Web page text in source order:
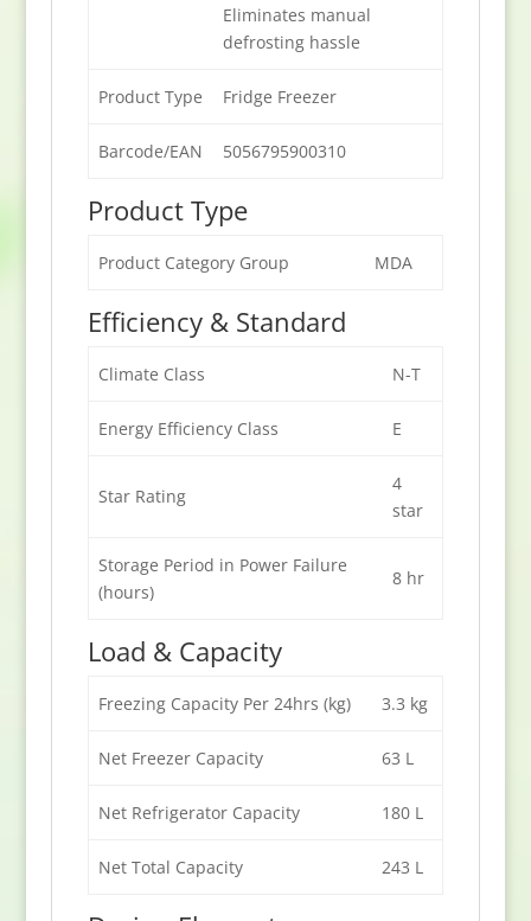
Eliminates manual
defrosting hassle
Product Type Fridge Freezer
Barcode/EAN 5056795900310
Product Type
Product Category Group MDA
Efficiency & Standard
Climate Class N-T
Energy Efficiency Class E
Star Rating
4
star
Storage Period in Power Failure
(hours)
8 hr
Load & Capacity
Freezing Capacity Per 24hrs (kg) 3.3 kg
Net Freezer Capacity 63 L
Net Refrigerator Capacity 180 L
Net Total Capacity 243 L